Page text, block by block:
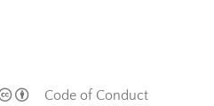
Code of Conduct